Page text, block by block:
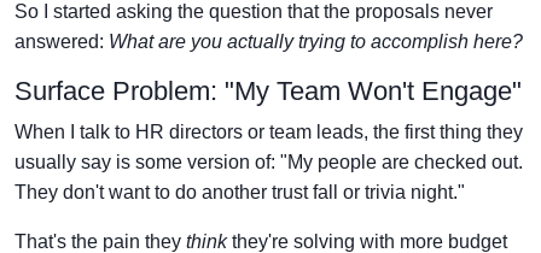
So I started asking the question that the proposals never
answered: What are you actually trying to accomplish here?
Surface Problem: "My Team Won't Engage"
When I talk to HR directors or team leads, the first thing they
usually say is some version of: "My people are checked out.
They don't want to do another trust fall or trivia night."
That's the pain they thinkthey're solving with more budget